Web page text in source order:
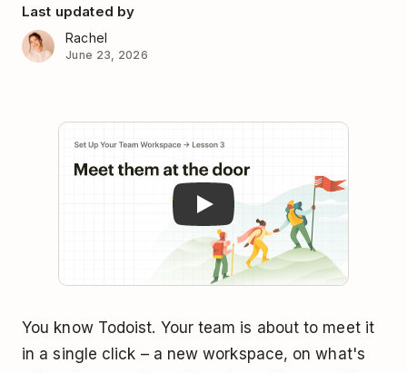
Last updated by
Rachel
June 23, 2026
You know Todoist. Your team is about to meet it
in a single click – a new workspace, on what's